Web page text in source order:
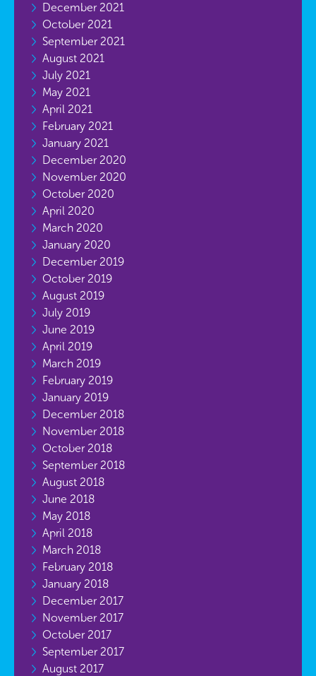
December 2021
October 2021
September 2021
August 2021
July 2021
May 2021
April 2021
February 2021
January 2021
December 2020
November 2020
October 2020
April 2020
March 2020
January 2020
December 2019
October 2019
August 2019
July 2019
June 2019
April 2019
March 2019
February 2019
January 2019
December 2018
November 2018
October 2018
September 2018
August 2018
June 2018
May 2018
April 2018
March 2018
February 2018
January 2018
December 2017
November 2017
October 2017
September 2017
August 2017